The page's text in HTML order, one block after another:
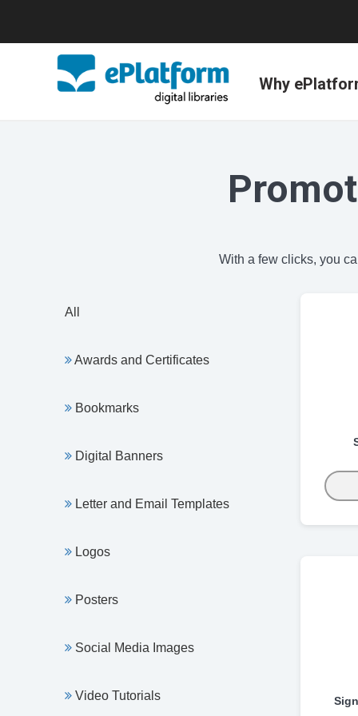
Why
With a few clicks, you
All
Awards and Certificates
Bookmarks
Digital Banners
Letter and Email Templates
Logos
Posters
Social Media Images
Video Tutorials